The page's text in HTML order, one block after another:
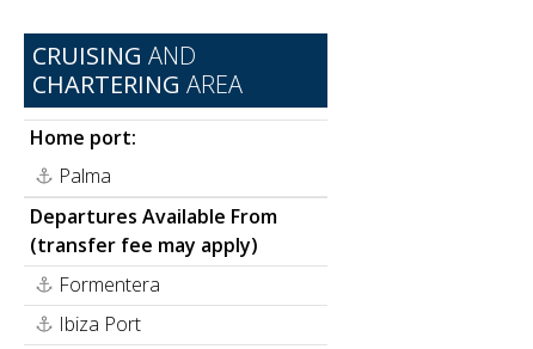
CRUISING AND
CHARTERING AREA
Home port:
Palma
Departures Available From
(transfer fee may apply)
Formentera
Ibiza Port